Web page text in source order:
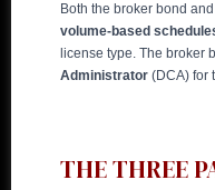
Both the broker bond
volume-based
license type. The broker
Administrator (DCA) for
THE THREE